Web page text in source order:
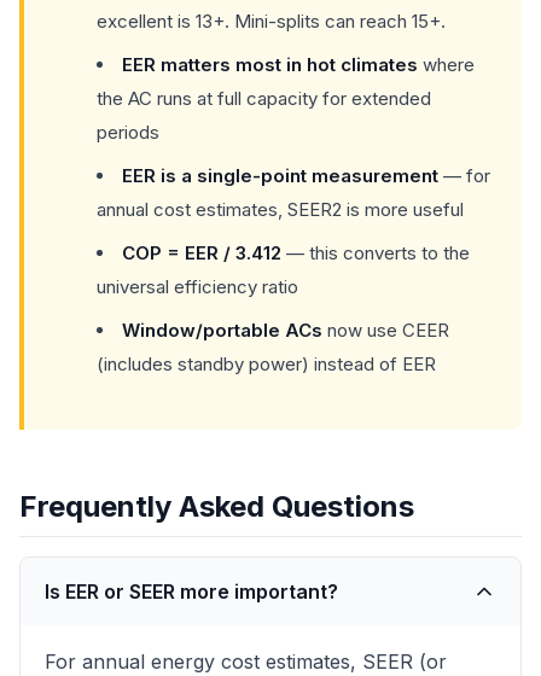
excellent is 13+. Mini-splits can reach 15+.
EER matters most in hot climates where
the AC runs at full capacity for extended
periods
EER is a single-point measurement — for
annual cost estimates, SEER2 is more useful
COP = EER / 3.412 — this converts to the
universal efficiency ratio
Window/portable ACs now use CEER
(includes standby power) instead of EER
Frequently Asked Questions
Is EER or SEER more important?
For annual energy cost estimates, SEER (or